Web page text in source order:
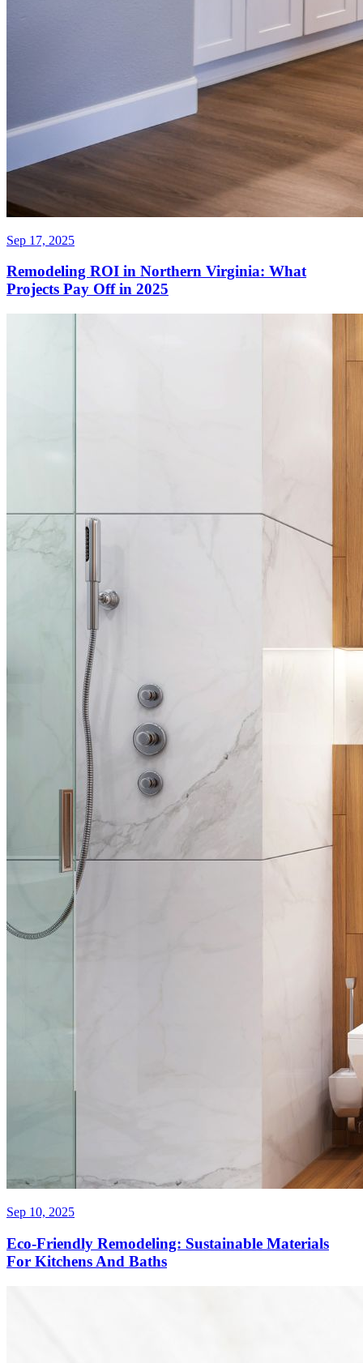
Sep 17, 2025
Remodeling ROI in Northern Virginia: What
Projects Pay Off in 2025
Sep 10, 2025
Eco-Friendly Remodeling: Sustainable Materials
For Kitchens And Baths